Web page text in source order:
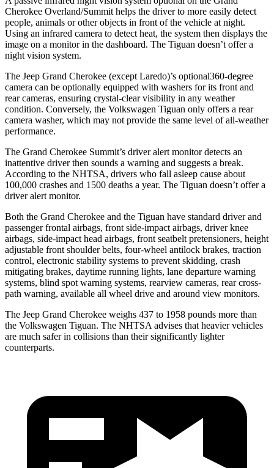
Cherokee Overland/Summit helps the driver to more easily detect
people, animals or other objects in front of the vehicle at night.
Using an infrared camera to detect heat, the system then displays the
image on a monitor in the dashboard. The Tiguan doesn’t offer a
night vision system.
The Jeep Grand Cherokee (except Laredo)’s optional360-degree
camera can be optionally equipped with washers for its front and
rear cameras, ensuring crystal-clear visibility in any weather
condition. Conversely, the Volkswagen Tiguan only offers a rear
camera washer, which may not provide the same level of all-weather
performance.
The Grand Cherokee Summit’s driver alert monitor detects an
inattentive driver then sounds a warning and suggests a break.
According to the NHTSA, drivers who fall asleep cause about
100,000 crashes and 1500 deaths a year. The Tiguan doesn’t offer a
driver alert monitor.
Both the Grand Cherokee and the Tiguan have standard driver and
passenger frontal airbags, front side-impact airbags, driver knee
airbags, side-impact head airbags, front seatbelt pretensioners, height
adjustable front shoulder belts, four-wheel antilock brakes, traction
control, electronic stability systems to prevent skidding, crash
mitigating brakes, daytime running lights, lane departure warning
systems, blind spot warning systems, rearview cameras, rear cross-
path warning, available all wheel drive and around view monitors.
The Jeep Grand Cherokee weighs 437 to 1958 pounds more than
the Volkswagen Tiguan. The NHTSA advises that heavier vehicles
are much safer in collisions than their significantly lighter
counterparts.